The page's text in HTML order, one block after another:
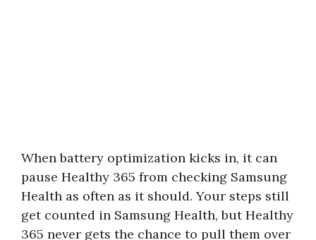
When battery optimization kicks in, it can
pause Healthy 365 from checking Samsung
Health as often as it should. Your steps still
get counted in Samsung Health, but Healthy
365 never gets the chance to pull them over